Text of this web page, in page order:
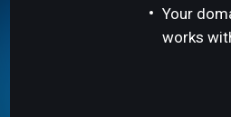
Your
works